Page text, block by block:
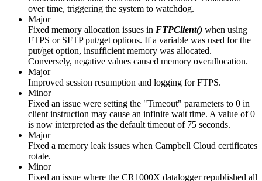
over time, triggering the system to watchdog.
Major
Fixed memory allocation issues in FTPClient() when using
FTPS or SFTP put/get options. If a variable was used for the
put/get option, insufficient memory was allocated.
Conversely, negative values caused memory overallocation.
Major
Improved session resumption and logging for FTPS.
Minor
Fixed an issue were setting the "Timeout" parameters to 0 in
client instruction may cause an infinite wait time. A value of 0
is now interpreted as the default timeout of 75 seconds.
Major
Fixed a memory leak issues when Campbell Cloud certificates
rotate.
Minor
Fixed an issue where the CR1000X datalogger republished all